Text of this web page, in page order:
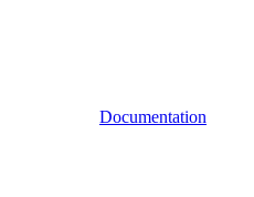
Documentation